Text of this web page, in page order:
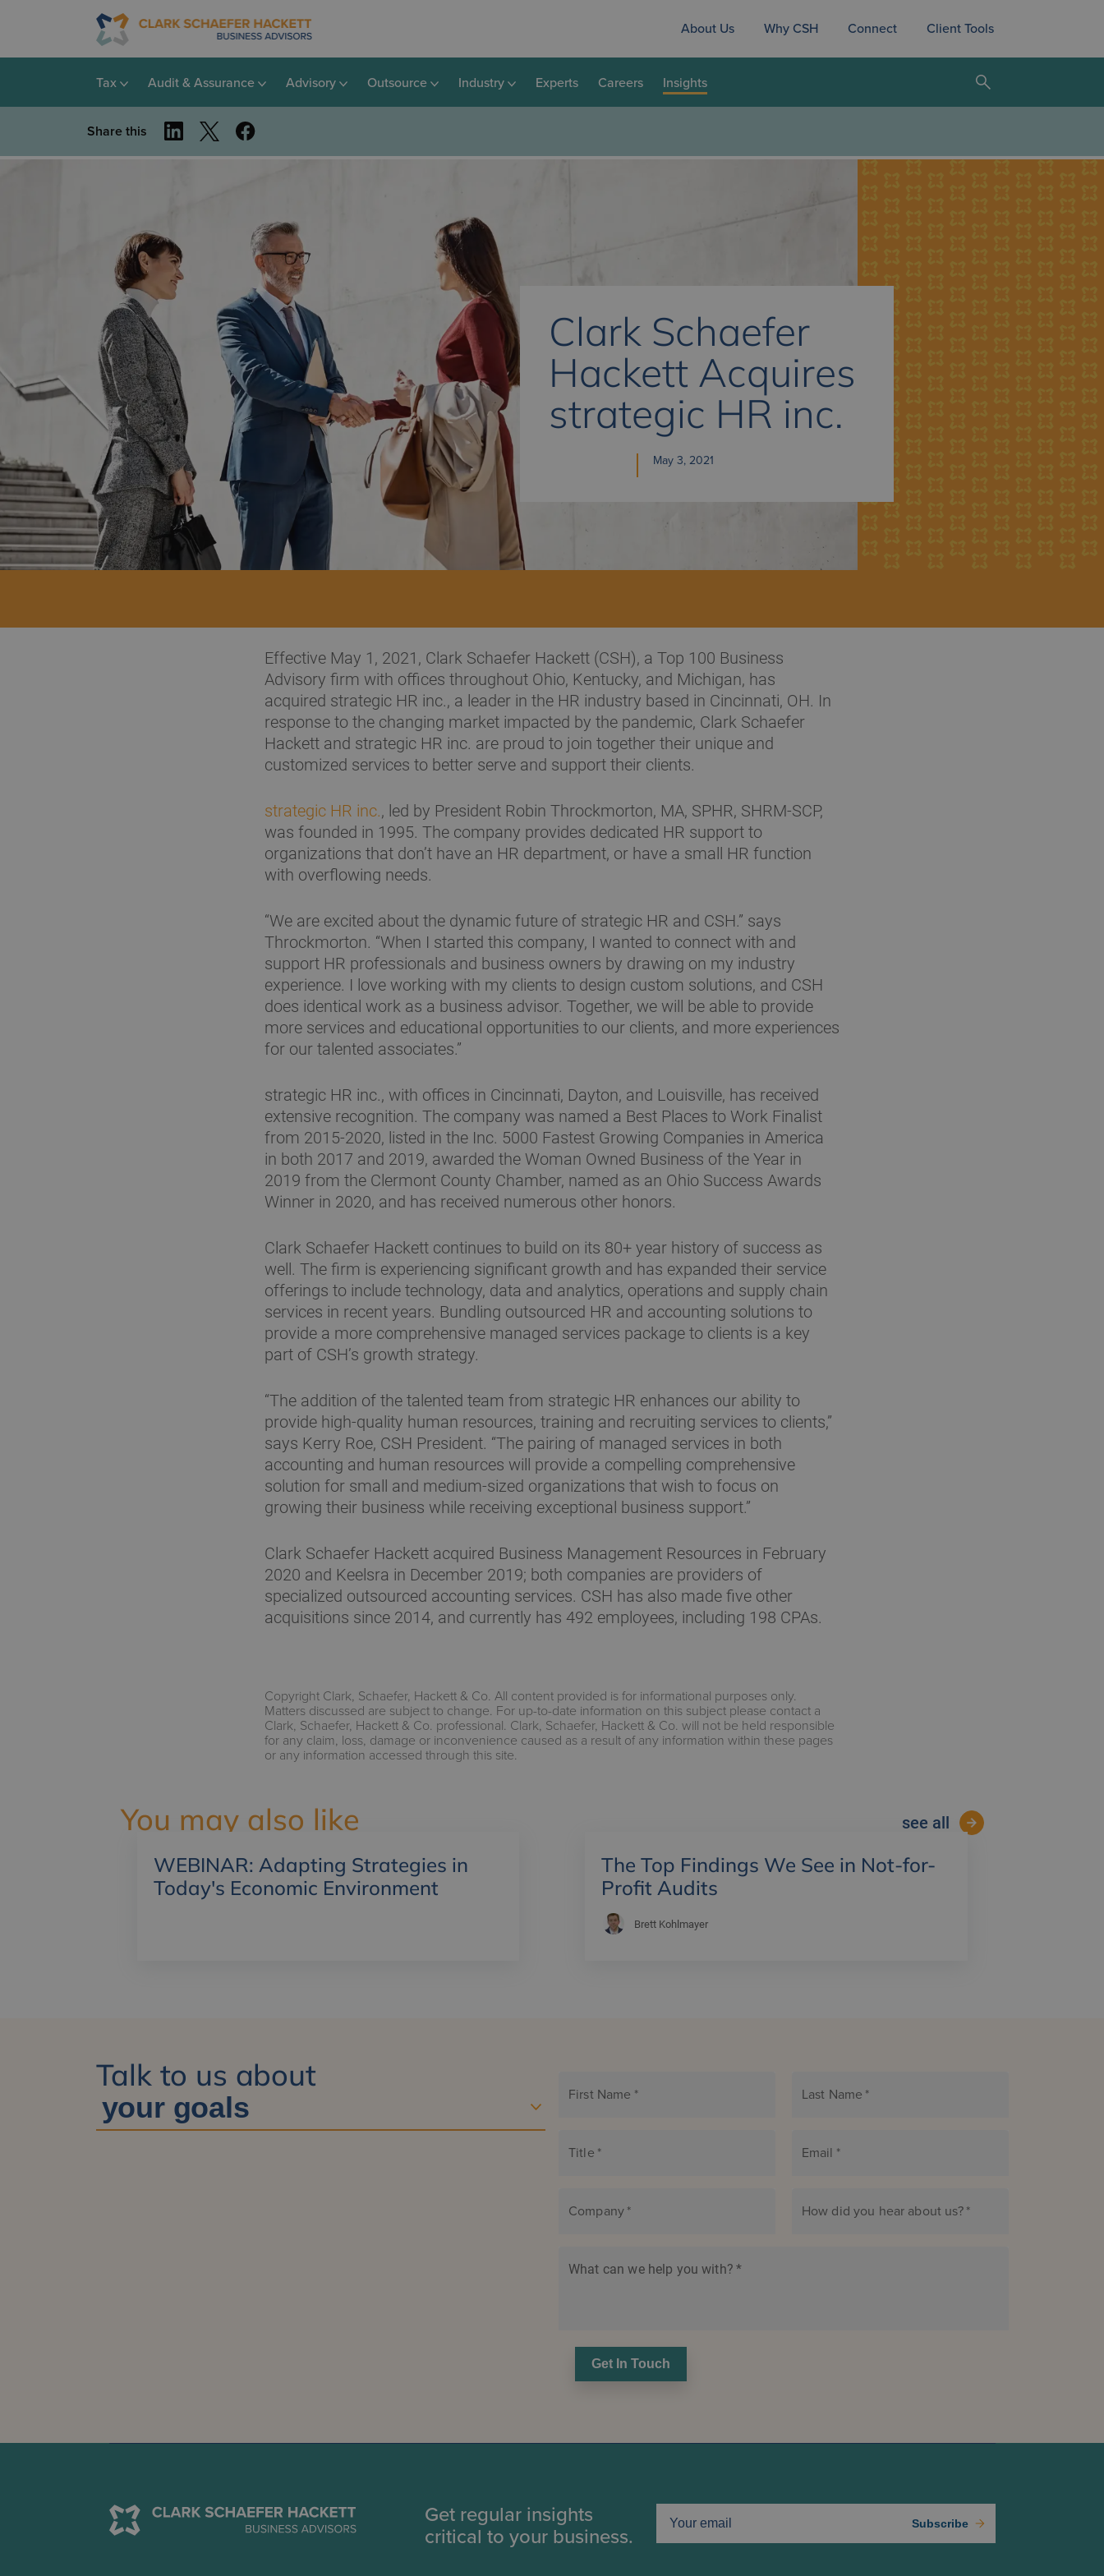
About Us Why CSH Connect Client Tools
Tax Audit & Assurance Advisory Outsource Industry Experts Careers Insights
Share this
Clark Schaefer
Hackett Acquires
strategic HR inc.
May 3, 2021
Effective May 1, 2021, Clark Schaefer Hackett (CSH), a Top 100 Business
Advisory firm with offices throughout Ohio, Kentucky, and Michigan, has
acquired strategic HR inc., a leader in the HR industry based in Cincinnati, OH. In
response to the changing market impacted by the pandemic, Clark Schaefer
Hackett and strategic HR inc. are proud to join together their unique and
customized services to better serve and support their clients.
strategic HR inc., led by President Robin Throckmorton, MA, SPHR, SHRM-SCP,
was founded in 1995. The company provides dedicated HR support to
organizations that don’t have an HR department, or have a small HR function
with overflowing needs.
“We are excited about the dynamic future of strategic HR and CSH.” says
Throckmorton. “When I started this company, I wanted to connect with and
support HR professionals and business owners by drawing on my industry
experience. I love working with my clients to design custom solutions, and CSH
does identical work as a business advisor. Together, we will be able to provide
more services and educational opportunities to our clients, and more experiences
for our talented associates.”
strategic HR inc., with offices in Cincinnati, Dayton, and Louisville, has received
extensive recognition. The company was named a Best Places to Work Finalist
from 2015-2020, listed in the Inc. 5000 Fastest Growing Companies in America
in both 2017 and 2019, awarded the Woman Owned Business of the Year in
2019 from the Clermont County Chamber, named as an Ohio Success Awards
Winner in 2020, and has received numerous other honors.
Clark Schaefer Hackett continues to build on its 80+ year history of success as
well. The firm is experiencing significant growth and has expanded their service
offerings to include technology, data and analytics, operations and supply chain
services in recent years. Bundling outsourced HR and accounting solutions to
provide a more comprehensive managed services package to clients is a key
part of CSH’s growth strategy.
“The addition of the talented team from strategic HR enhances our ability to
provide high-quality human resources, training and recruiting services to clients,”
says Kerry Roe, CSH President. “The pairing of managed services in both
accounting and human resources will provide a compelling comprehensive
solution for small and medium-sized organizations that wish to focus on
growing their business while receiving exceptional business support.”
Clark Schaefer Hackett acquired Business Management Resources in February
2020 and Keelsra in December 2019; both companies are providers of
specialized outsourced accounting services. CSH has also made five other
acquisitions since 2014, and currently has 492 employees, including 198 CPAs.
Copyright Clark, Schaefer, Hackett & Co. All content provided is for informational purposes only.
Matters discussed are subject to change. For up-to-date information on this subject please contact a
Clark, Schaefer, Hackett & Co. professional. Clark, Schaefer, Hackett & Co. will not be held responsible
for any claim, loss, damage or inconvenience caused as a result of any information within these pages
or any information accessed through this site.
You may also like see all
WEBINAR: Adapting Strategies in
Today's Economic Environment
The Top Findings We See in Not-for-
Profit Audits
Brett Kohlmayer
Talk to us about
First Name * Last Name *
Title * Email *
Company* How did you hear about us?*
What can we help you with? *
Get In Touch
Get regular insights
critical to your business. Subscribe